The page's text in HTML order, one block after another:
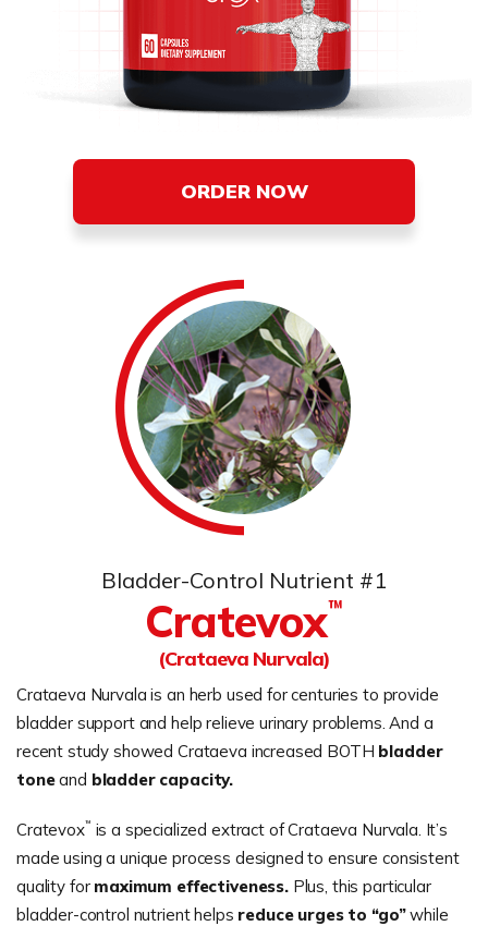
ORDER NOW
Bladder-Control Nutrient #1
Cratevox™
(Crataeva Nurvala)
Crataeva Nurvala is an herb used for centuries to provide
bladder support and help relieve urinary problems. And a
recent study showed Crataeva increased BOTH bladder
toneand bladder capacity.
Cratevox™ is a specialized extract of Crataeva Nurvala. It’s
made using a unique process designed to ensure consistent
quality for maximum effectiveness. Plus, this particular
bladder-control nutrient helps reduce urges to “go”while